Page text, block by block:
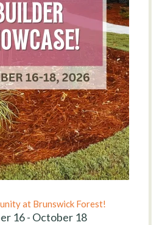
at Brunswick Forest!
16 - October 18